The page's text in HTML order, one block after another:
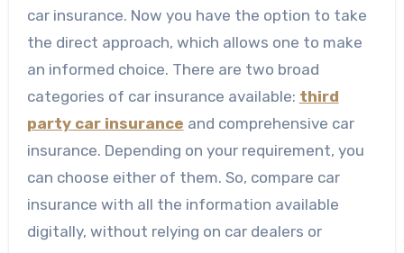
car insurance. Now you have the option to take
the direct approach, which allows one to make
an informed choice. There are two broad
categories of car insurance available: third
party car insurance and comprehensive car
insurance. Depending on your requirement, you
can choose either of them. So, compare car
insurance with all the information available
digitally, without relying on car dealers or